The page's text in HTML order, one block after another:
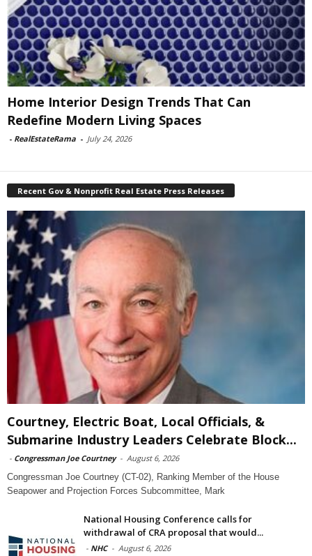
Home Interior Design Trends That Can
Redefine Modern Living Spaces
- RealEstateRama - July 24, 2026
Recent Gov & Nonprofit Real Estate Press Releases
Courtney, Electric Boat, Local Officials, &
Submarine Industry Leaders Celebrate Block...
- Congressman Joe Courtney - August 6, 2026
Congressman Joe Courtney (CT-02), Ranking Member of the House
Seapower and Projection Forces Subcommittee, Mark
National Housing Conference calls for
withdrawal of CRA proposal that would...
- NHC - August 6, 2026